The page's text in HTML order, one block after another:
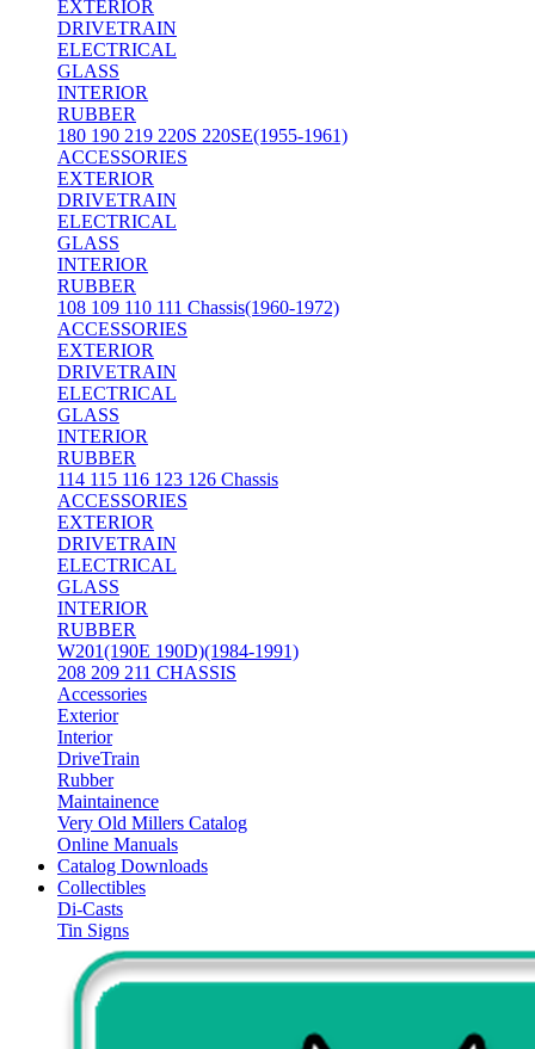
EXTERIOR
DRIVETRAIN
ELECTRICAL
GLASS
INTERIOR
RUBBER
180 190 219 220S 220SE(1955-1961)
ACCESSORIES
EXTERIOR
DRIVETRAIN
ELECTRICAL
GLASS
INTERIOR
RUBBER
108 109 110 111 Chassis(1960-1972)
ACCESSORIES
EXTERIOR
DRIVETRAIN
ELECTRICAL
GLASS
INTERIOR
RUBBER
114 115 116 123 126 Chassis
ACCESSORIES
EXTERIOR
DRIVETRAIN
ELECTRICAL
GLASS
INTERIOR
RUBBER
W201(190E 190D)(1984-1991)
208 209 211 CHASSIS
Accessories
Exterior
Interior
DriveTrain
Rubber
Maintainence
Very Old Millers Catalog
Online Manuals
Catalog Downloads
Collectibles
Di-Casts
Tin Signs